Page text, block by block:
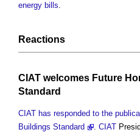
energy bills.
Reactions
CIAT welcomes Future
Standard
CIAT has responded to the
Buildings Standard
CIAT